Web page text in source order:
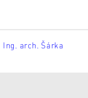
Ing. arch. Šárka